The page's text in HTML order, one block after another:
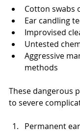
Cotton swabs
Ear candling
Improvised
Untested
Aggressive
methods
These dangerous
to severe
Permanent